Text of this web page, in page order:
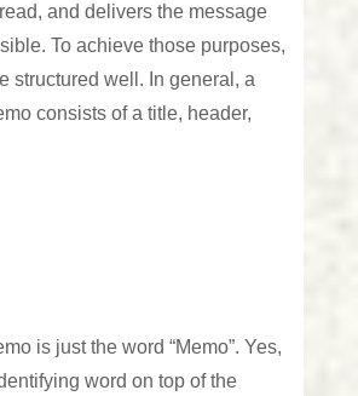
and delivers the message
To achieve those purposes,
structured well. In general, a
consists of a title, header,
is just the word “Memo”. Yes,
word on top of the